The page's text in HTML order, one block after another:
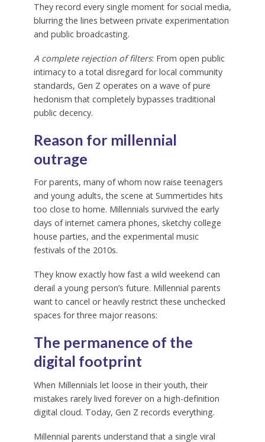
They record every single moment for social media,
blurring the lines between private experimentation
and public broadcasting.
A complete rejection of filters: From open public
intimacy to a total disregard for local community
standards, Gen Z operates on a wave of pure
hedonism that completely bypasses traditional
public decency.
Reason for millennial
outrage
For parents, many of whom now raise teenagers
and young adults, the scene at Summertides hits
too close to home. Millennials survived the early
days of internet camera phones, sketchy college
house parties, and the experimental music
festivals of the 2010s.
They know exactly how fast a wild weekend can
derail a young person’s future. Millennial parents
want to cancel or heavily restrict these unchecked
spaces for three major reasons:
The permanence of the
digital footprint
When Millennials let loose in their youth, their
mistakes rarely lived forever on a high-definition
digital cloud. Today, Gen Z records everything.
Millennial parents understand that a single viral